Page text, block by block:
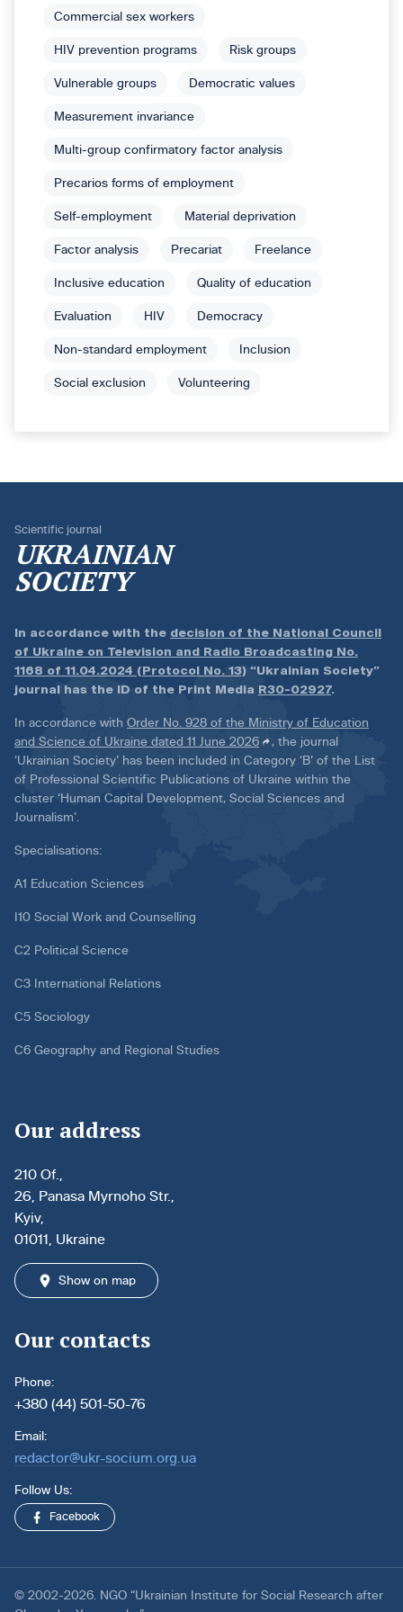
Commercial sex workers
HIV prevention programs Risk groups
Vulnerable groups Democratic values
Measurement invariance
Multi-group confirmatory factor analysis
Precarios forms of employment
Self-employment Material deprivation
Factor analysis Precariat Freelance
Inclusive education Quality of education
Evaluation HIV Democracy
Non-standard employment Inclusion
Social exclusion Volunteering
Scientific journal
UKRAINIAN
SOCIETY
In accordance with the decision of the National Council
of Ukraine on Television and Radio Broadcasting No.
1168 of 11.04.2024 (Protocol No. 13) “Ukrainian Society”
journal has the ID of the Print Media R30-02927.
In accordance with Order No. 928 of the Ministry of Education
and Science of Ukraine dated 11 June 2026
, the journal
‘Ukrainian Society’ has been included in Category ‘B’ of the List
of Professional Scientific Publications of Ukraine within the
cluster ‘Human Capital Development, Social Sciences and
Journalism’.
Specialisations:
A1 Education Sciences
I10 Social Work and Counselling
C2 Political Science
C3 International Relations
C5 Sociology
C6 Geography and Regional Studies
Our address
210 Of.,
26, Panasa Myrnoho Str.,
Kyiv,
01011, Ukraine
Show on map
Our contacts
Phone:
+380 (44) 501-50-76
Email:
redactor@ukr-socium.org.ua
Follow Us:
Facebook
© 2002-2026. NGO “Ukrainian Institute for Social Research after